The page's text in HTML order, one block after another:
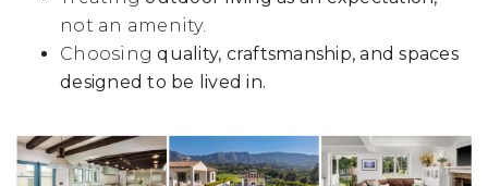
not an amenity.
Choosing quality, craftsmanship, and spaces
designed to be lived in.